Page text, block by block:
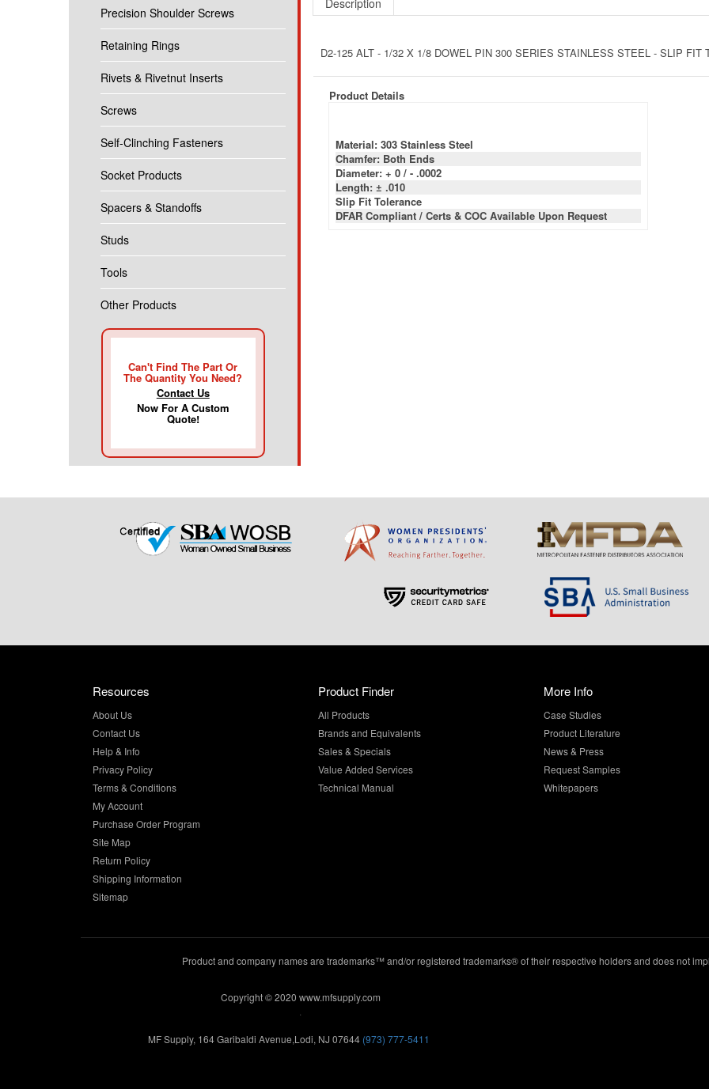
Precision Shoulder Screws
Retaining Rings
Rivets & Rivetnut Inserts
Screws
Self-Clinching Fasteners
Socket Products
Spacers & Standoffs
Studs
Tools
Other Products
Can't Find The Part Or
The Quantity You Need?
Contact Us
Now For A Custom
Quote!
D2-125 ALT - 1/32 X 1/8 DOWEL PIN 300 SERIES STAINLESS STEEL - SLIP FIT
Product Details
Material: 303 Stainless Steel
Chamfer: Both Ends
Diameter: + 0 / - .0002
Length: ± .010
Slip Fit Tolerance
DFAR Compliant / Certs & COC Available Upon Request
Resources
About Us
Contact Us
Help & Info
Privacy Policy
Terms & Conditions
My Account
Purchase Order Program
Site Map
Return Policy
Shipping Information
Sitemap
Product Finder
All Products
Brands and Equivalents
Sales & Specials
Value Added Services
Technical Manual
More Info
Case Studies
Product Literature
News & Press
Request Samples
Whitepapers
Product and company names are trademarks™ and/or registered trademarks® of their respective holders and does not
Copyright © 2020 www.mfsupply.com
MF Supply, 164 Garibaldi Avenue,Lodi, NJ 07644 (973) 777-5411